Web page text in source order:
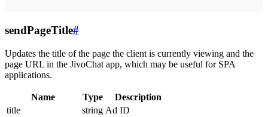
sendPageTitle#
Updates the title of the page the client is currently viewing and the
page URL in the JivoChat app, which may be useful for SPA
applications.
Name Type
Description
title
string Ad ID